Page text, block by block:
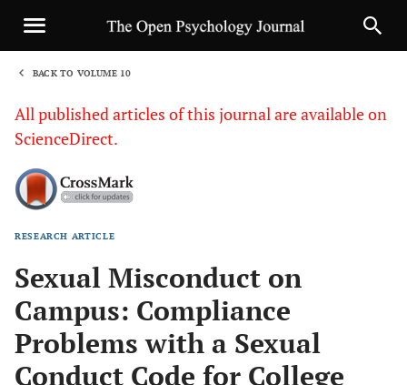
BACK TO VOLUME 10
All published articles of this journal are available on
ScienceDirect.
RESEARCH ARTICLE
Sexual Misconduct on
Campus: Compliance
Problems with a Sexual
Conduct Code for College